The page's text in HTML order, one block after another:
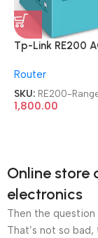
Tp-Link RE200
Extender
Router
SKU: RE200-
1,800.00
Online store
electronics
Then the
That’s not so